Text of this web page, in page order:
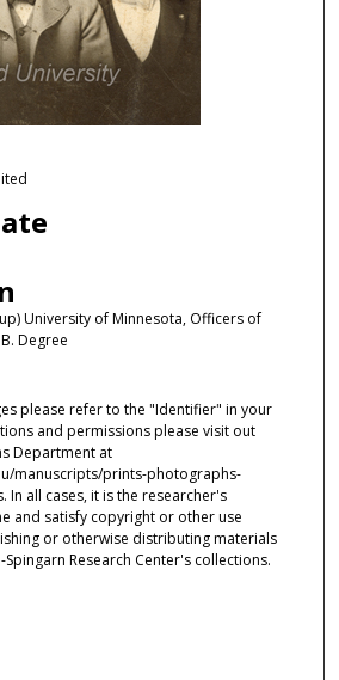
University of Minnesota, Officers of
Degree
please refer to the "Identifier" in your
and permissions please visit out
Department at
manuscripts/prints-photographs-
all cases, it is the researcher's
and satisfy copyright or other use
or otherwise distributing materials
Research Center's collections.